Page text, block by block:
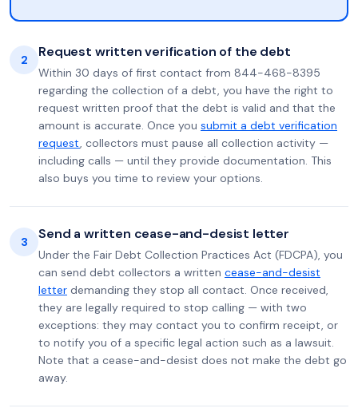
2 Request written verification of the debt
Within 30 days of first contact from 844-468-8395
regarding the collection of a debt, you have the right to
request written proof that the debt is valid and that the
amount is accurate. Once you submit a debt verification
request, collectors must pause all collection activity —
including calls — until they provide documentation. This
also buys you time to review your options.
3 Send a written cease-and-desist letter
Under the Fair Debt Collection Practices Act (FDCPA), you
can send debt collectors a written cease-and-desist
letter demanding they stop all contact. Once received,
they are legally required to stop calling — with two
exceptions: they may contact you to confirm receipt, or
to notify you of a specific legal action such as a lawsuit.
Note that a cease-and-desist does not make the debt go
away.